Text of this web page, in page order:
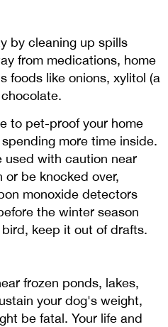
by cleaning up spills
from medications, home
foods like onions, xylitol (a
to pet-proof your home
more time inside.
used with caution near
be knocked over,
monoxide detectors
the winter season
keep it out of drafts.
frozen ponds, lakes,
your dog's weight,
be fatal. Your life and